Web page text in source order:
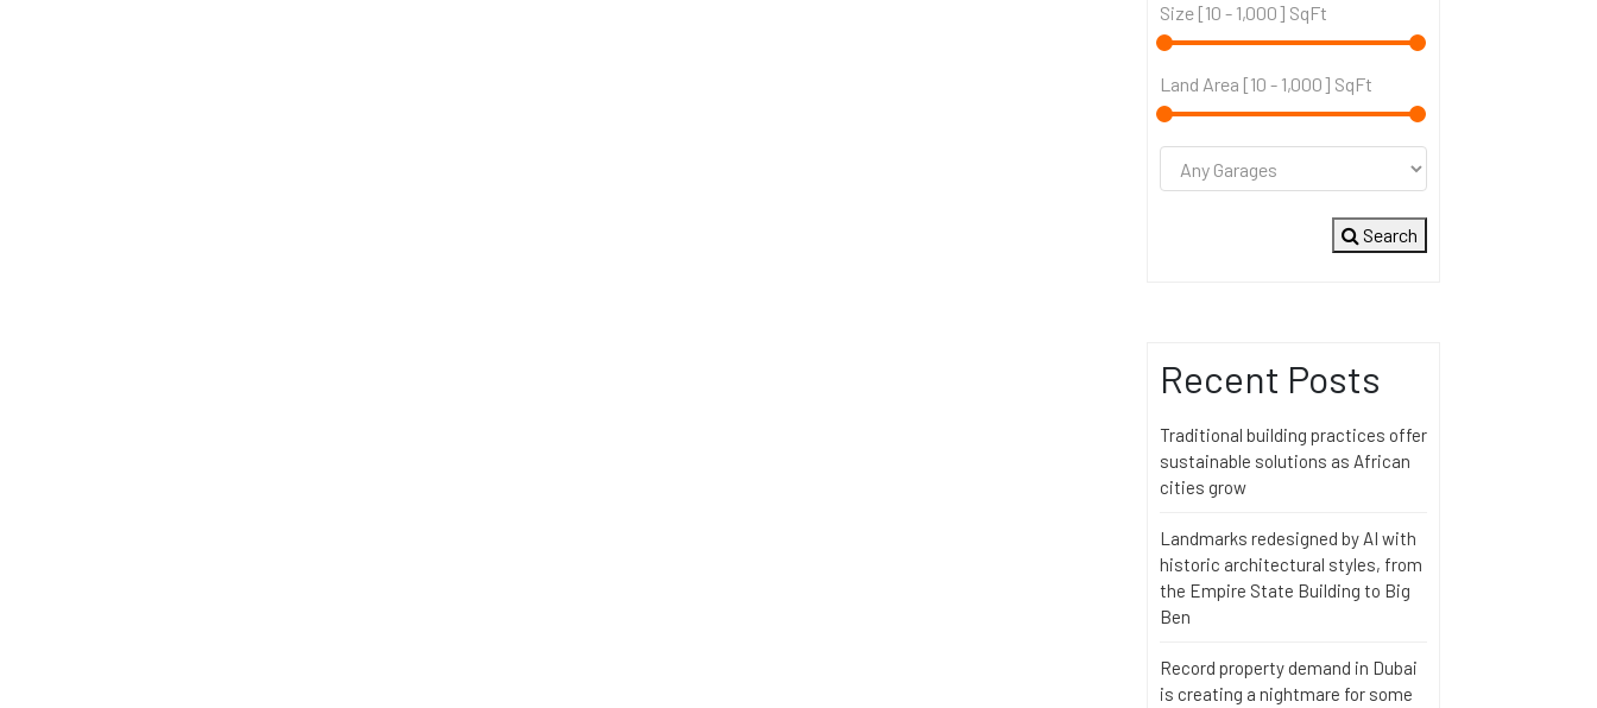
Size [10 - 1,000] SqFt
Land Area [10 - 1,000] SqFt
Search
Recent Posts
Traditional building practices offer
sustainable solutions as African
cities grow
Landmarks redesigned by AI with
historic architectural styles, from
the Empire State Building to Big
Ben
Record property demand in Dubai
is creating a nightmare for some